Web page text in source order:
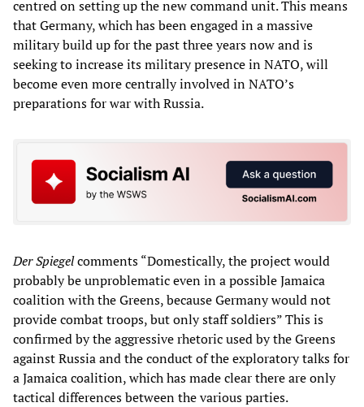
centred on setting up the new command unit. This means
that Germany, which has been engaged in a massive
military build up for the past three years now and is
seeking to increase its military presence in NATO, will
become even more centrally involved in NATO’s
preparations for war with Russia.
Der Spiegelcomments “Domestically, the project would
probably be unproblematic even in a possible Jamaica
coalition with the Greens, because Germany would not
provide combat troops, but only staff soldiers” This is
confirmed by the aggressive rhetoric used by the Greens
against Russia and the conduct of the exploratory talks for
a Jamaica coalition, which has made clear there are only
tactical differences between the various parties.